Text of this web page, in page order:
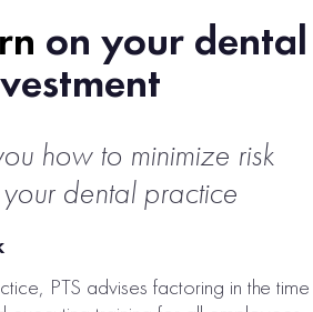
on your dental
how to minimize risk
your dental practice
PTS advises factoring in the time